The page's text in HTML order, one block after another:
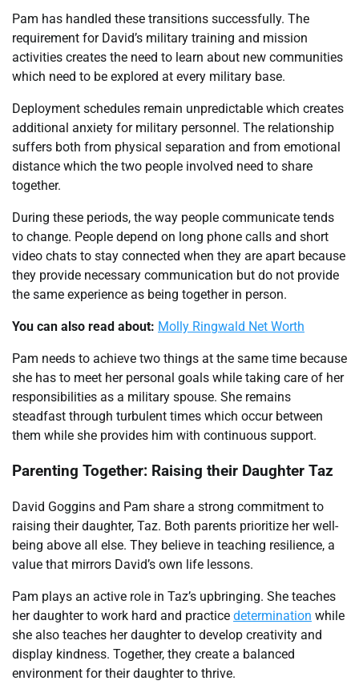
Pam has handled these transitions successfully. The
requirement for David’s military training and mission
activities creates the need to learn about new communities
which need to be explored at every military base.
Deployment schedules remain unpredictable which creates
additional anxiety for military personnel. The relationship
suffers both from physical separation and from emotional
distance which the two people involved need to share
together.
During these periods, the way people communicate tends
to change. People depend on long phone calls and short
video chats to stay connected when they are apart because
they provide necessary communication but do not provide
the same experience as being together in person.
You can also read about: Molly Ringwald Net Worth
Pam needs to achieve two things at the same time because
she has to meet her personal goals while taking care of her
responsibilities as a military spouse. She remains
steadfast through turbulent times which occur between
them while she provides him with continuous support.
Parenting Together: Raising their Daughter Taz
David Goggins and Pam share a strong commitment to
raising their daughter, Taz. Both parents prioritize her well-
being above all else. They believe in teaching resilience, a
value that mirrors David’s own life lessons.
Pam plays an active role in Taz’s upbringing. She teaches
her daughter to work hard and practice determination while
she also teaches her daughter to develop creativity and
display kindness. Together, they create a balanced
environment for their daughter to thrive.